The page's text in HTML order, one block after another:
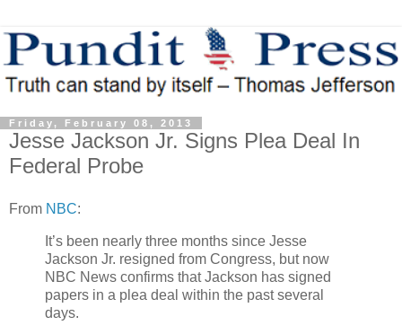
Friday, February 08, 2013
Jesse Jackson Jr. Signs Plea Deal In
Federal Probe
From NBC:
It’s been nearly three months since Jesse
Jackson Jr. resigned from Congress, but now
NBC News confirms that Jackson has signed
papers in a plea deal within the past several
days.